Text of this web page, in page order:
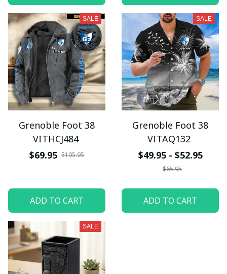
SALE
Grenoble Foot 38
VITHCJ484
$69.95 $105.95
ADD TO CART
SALE
Grenoble Foot 38
VITAQ132
$49.95 - $52.95
$65.95
ADD TO CART
SALE